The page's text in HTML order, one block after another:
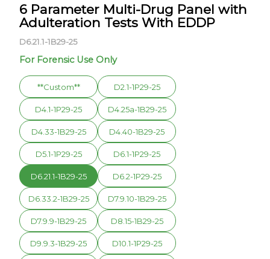
6 Parameter Multi-Drug Panel with
Adulteration Tests With EDDP
D6.21.1-1B29-25
For Forensic Use Only
**Custom** D2.1-1P29-25
D4.1-1P29-25 D4.25a-1B29-25
D4.33-1B29-25 D4.40-1B29-25
D5.1-1P29-25 D6.1-1P29-25
D6.21.1-1B29-25 D6.2-1P29-25
D6.33.2-1B29-25 D7.9.10-1B29-25
D7.9.9-1B29-25 D8.15-1B29-25
D9.9.3-1B29-25 D10.1-1P29-25